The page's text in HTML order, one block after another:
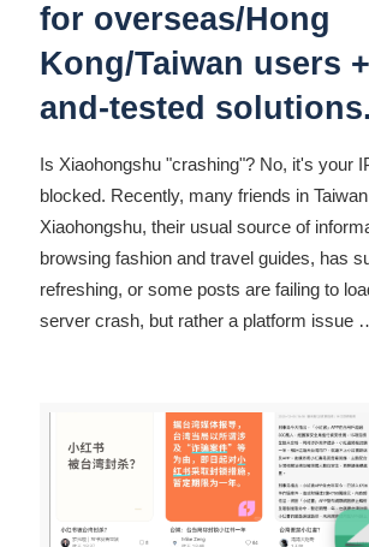
for overseas/Hong
Kong/Taiwan users
and-tested solutions.
Is Xiaohongshu "crashing"? No, it's your
blocked. Recently, many friends in
Xiaohongshu, their usual source of
browsing fashion and travel guides, has
refreshing, or some posts are failing to
server crash, but rather a platform issue